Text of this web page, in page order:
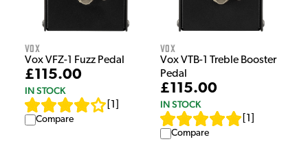
Vox
Vox VFZ-1 Fuzz Pedal
£115.00
IN STOCK
1
Compare
Vox
Vox VTB-1 Treble Booster
Pedal
£115.00
IN STOCK
1
Compare